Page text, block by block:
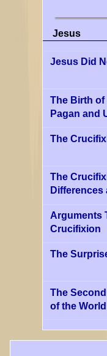
Jesus
Jesus Did
The Birth
Pagan and
The
The
Arguments
Crucifixion
The
The
of the